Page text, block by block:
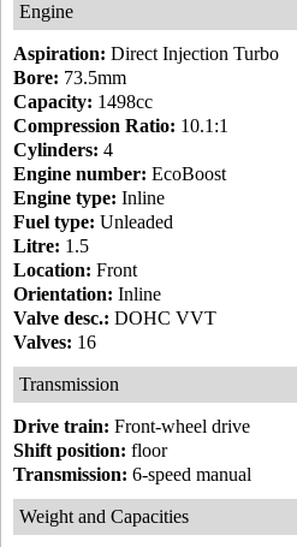
Engine
Aspiration: Direct Injection Turbo
Bore: 73.5mm
Capacity: 1498cc
Compression Ratio: 10.1:1
Cylinders: 4
Engine number: EcoBoost
Engine type: Inline
Fuel type: Unleaded
Litre: 1.5
Location: Front
Orientation: Inline
Valve desc.: DOHC VVT
Valves: 16
Transmission
Drive train: Front-wheel drive
Shift position: floor
Transmission: 6-speed manual
Weight and Capacities